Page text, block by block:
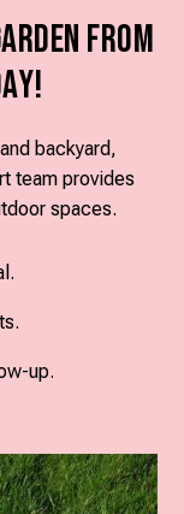
from
backyard,
team provides
spaces.
up.